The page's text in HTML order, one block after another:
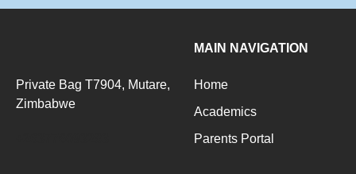
Private Bag T7904, Mutare,
Zimbabwe
MAIN NAVIGATION
Home
Academics
Parents Portal